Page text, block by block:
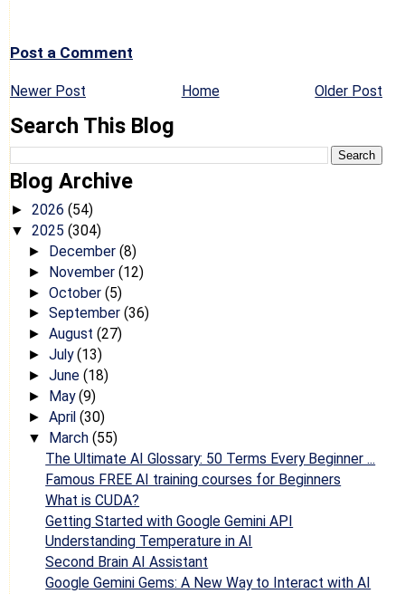
Post a Comment
Newer Post Older Post
Home
Search This Blog
Blog Archive
► 2026 (54)
▼ 2025 (304)
► December (8)
► November (12)
► October (5)
► September (36)
► August (27)
► July(13)
► June (18)
► May(9)
► April (30)
▼ March (55)
The Ultimate AI Glossary: 50 Terms Every Beginner ...
Famous FREE AI training courses for Beginners
What is CUDA?
Getting Started with Google Gemini API
Understanding Temperature in AI
Second Brain AI Assistant
Google Gemini Gems: A New Way to Interact with AI